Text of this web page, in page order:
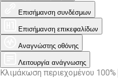
Επισήμανση συνδέσμων
Επισήμανση επικεφαλίδων
Αναγνώστης οθόνης
Λειτουργία ανάγνωσης
Κλιμάκωση περιεχομένου 100%